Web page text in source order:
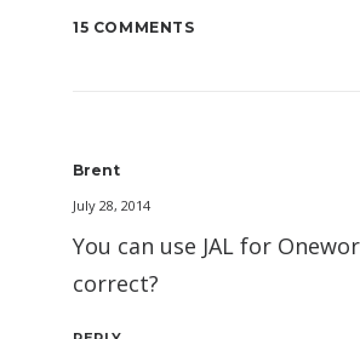
15 COMMENTS
Brent
July 28, 2014
You can use JAL for
correct?